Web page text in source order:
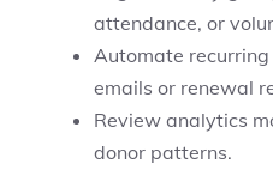
attendance, or
Automate
emails or renewal
Review analytics
donor patterns.